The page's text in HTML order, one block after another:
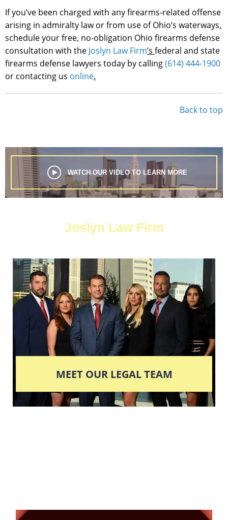
If you’ve been charged with any firearms-related offense
arising in admiralty law or from use of Ohio’s waterways,
schedule your free, no-obligation Ohio firearms defense
consultation with the Joslyn Law Firm’s federal and state
firearms defense lawyers today by calling(614) 444-1900
or contacting us online.
Back to top
WATCH OUR VIDEO TO LEARN MORE
Joslyn Law Firm
MEET OUR LEGAL TEAM